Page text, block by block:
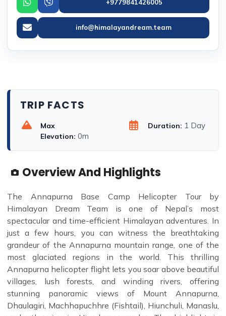
+9779841426005
info@himalayandream.team
TRIP FACTS
Max
Elevation: 0m
Duration: 1 Day
Overview And Highlights
The Annapurna Base Camp Helicopter Tour by
Himalayan Dream Team is one of Nepal’s most
spectacular and time-efficient Himalayan adventures. In
just a few hours, you can witness the breathtaking
grandeur of the Annapurna mountain range, one of the
most glaciated regions in the world. This thrilling
Annapurna helicopter flight lets you soar above beautiful
villages, lush forests, and winding rivers, offering
stunning panoramic views of Mount Annapurna,
Dhaulagiri, Machhapuchhre (Fishtail), Hiunchuli, Manaslu,